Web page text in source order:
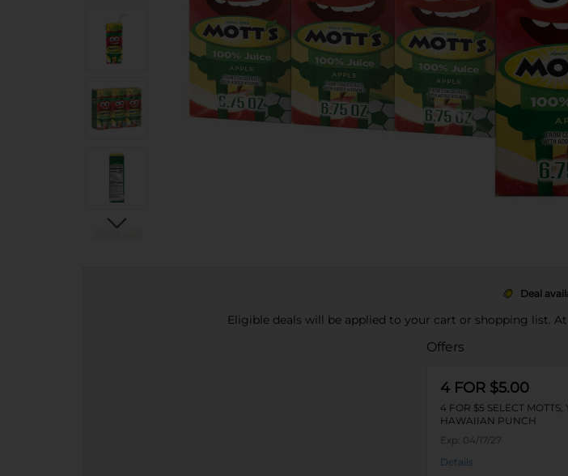
Deal
Eligible deals will be applied to your cart or shopping list.
Offers
4 FOR $5.00
4 FOR $5 SELECT
HAWAIIAN PUNCH
Exp: 04/17/27
Details